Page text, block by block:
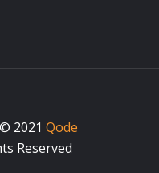
© 2021 Qode
Reserved